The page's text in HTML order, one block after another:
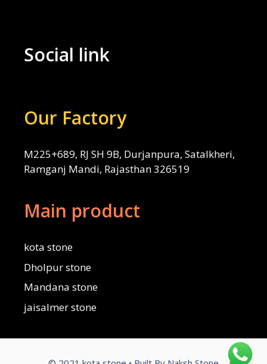
Social link
Our Factory
M225+689, RJ SH 9B, Durjanpura, Satalkheri,
Ramganj Mandi, Rajasthan 326519
Main product
kota stone
Dholpur stone
Mandana stone
jaisalmer stone